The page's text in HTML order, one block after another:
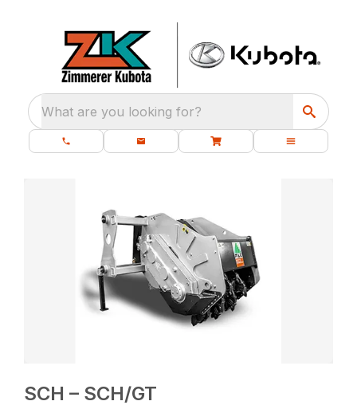
What are you looking for?
SCH – SCH/GT